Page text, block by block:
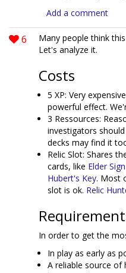
Add a comment
6
Many people think
Let's analyze it.
Costs
5 XP: Very
powerful effect.
3 Ressources:
investigators
decks may find it
Relic Slot: Shares
cards, like Elder
Hubert's Key. Most
slot is ok. Relic
In order to get the
In play as early as
A reliable source of